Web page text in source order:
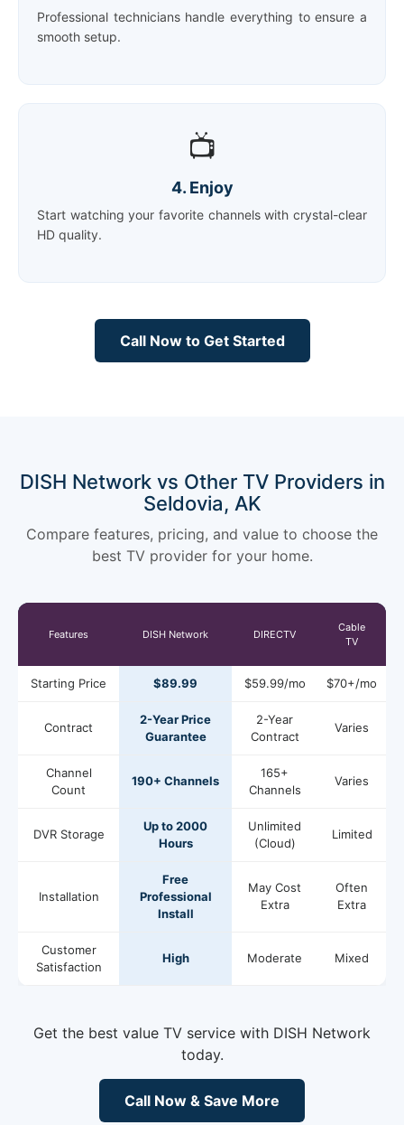
Professional technicians handle everything to ensure a
smooth setup.
📺
4. Enjoy
Start watching your favorite channels with crystal-clear
HD quality.
Call Now to Get Started
DISH Network vs Other TV Providers in
Seldovia, AK
Compare features, pricing, and value to choose the
best TV provider for your home.
Features DISH Network DIRECTV
Cable
TV
Starting Price $89.99 $59.99/mo $70+/mo
Contract
2-Year Price
Guarantee
2-Year
Contract
Varies
Channel
Count
190+ Channels
165+
Channels
Varies
DVR Storage
Up to 2000
Hours
Unlimited
(Cloud)
Limited
Installation
Free
Professional
Install
May Cost
Extra
Often
Extra
Customer
Satisfaction
High Moderate Mixed
Get the best value TV service with DISH Network
today.
Call Now & Save More